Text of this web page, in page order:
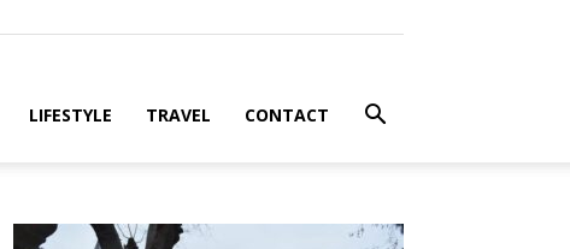
LIFESTYLE TRAVEL CONTACT